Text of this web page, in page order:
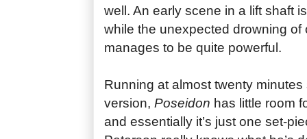
well. An early scene in a lift shaft
while the unexpected drowning of
manages to be quite powerful.
Running at almost twenty
version, Poseidon has little room
and essentially it’s just one set-